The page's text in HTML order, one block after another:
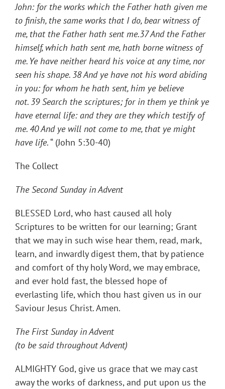
John: for the works which the Father hath given me
to finish, the same works that I do, bear witness of
me, that the Father hath sent me.37And the Father
himself, which hath sent me, hath borne witness of
me. Ye have neither heard his voice at any time, nor
seen his shape. 38And ye have not his word abiding
in you: for whom he hath sent, him ye believe
not. 39Search the scriptures; for in them ye think ye
have eternal life: and they are they which testify of
me.40And ye will not come to me, that ye might
have life. “ (John 5:30-40)
The Collect
The Second Sunday in Advent
BLESSED Lord, who hast caused all holy
Scriptures to be written for our learning; Grant
that we may in such wise hear them, read, mark,
learn, and inwardly digest them, that by patience
and comfort of thy holy Word, we may embrace,
and ever hold fast, the blessed hope of
everlasting life, which thou hast given us in our
Saviour Jesus Christ. Amen.
The First Sunday in Advent
(to be said throughout Advent)
ALMIGHTY God, give us grace that we may cast
away the works of darkness, and put upon us the